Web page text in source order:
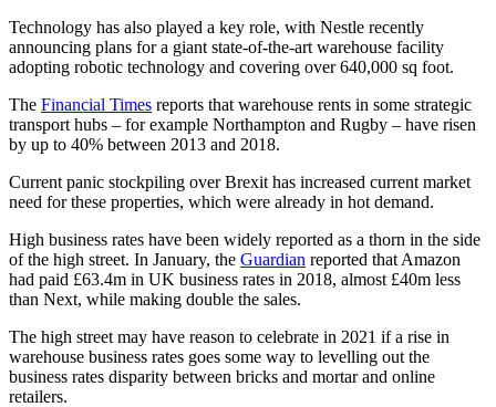
Technology has also played a key role, with Nestle recently
announcing plans for a giant state-of-the-art warehouse facility
adopting robotic technology and covering over 640,000 sq foot.
The Financial Times reports that warehouse rents in some strategic
transport hubs – for example Northampton and Rugby – have risen
by up to 40% between 2013 and 2018.
Current panic stockpiling over Brexit has increased current market
need for these properties, which were already in hot demand.
High business rates have been widely reported as a thorn in the side
of the high street. In January, the Guardian reported that Amazon
had paid £63.4m in UK business rates in 2018, almost £40m less
than Next, while making double the sales.
The high street may have reason to celebrate in 2021 if a rise in
warehouse business rates goes some way to levelling out the
business rates disparity between bricks and mortar and online
retailers.